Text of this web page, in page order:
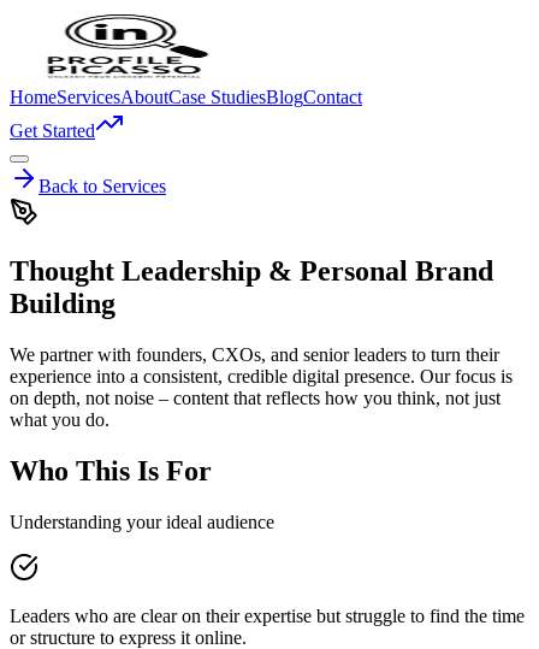
HomeServicesAboutCase StudiesBlogContact
Get Started
Back to Services
Thought Leadership & Personal Brand
Building
We partner with founders, CXOs, and senior leaders to turn their
experience into a consistent, credible digital presence. Our focus is
on depth, not noise – content that reflects how you think, not just
what you do.
Who This Is For
Understanding your ideal audience
Leaders who are clear on their expertise but struggle to find the time
or structure to express it online.